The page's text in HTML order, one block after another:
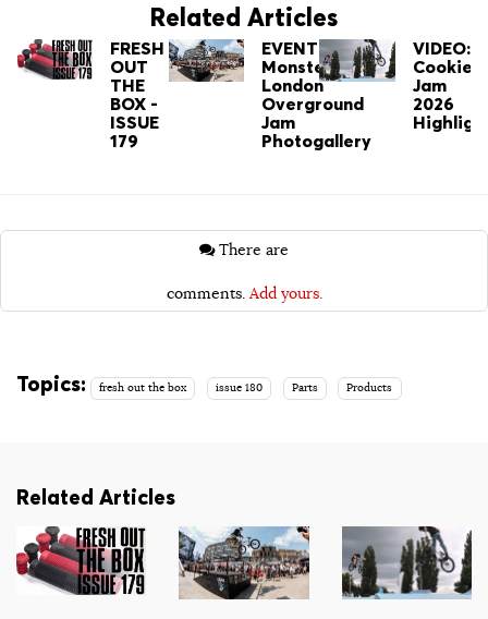
Related Articles
FRESH
OUT
THE
BOX -
ISSUE
179
EVENT:
Monster's
London
Overground
Jam
Photogallery
VIDEO:
Cookie
Jam
2026
comments. Add yours.
Topics: fresh out the box issue 180 Parts Products
Related Articles